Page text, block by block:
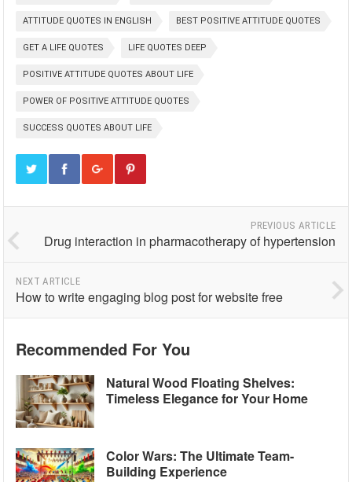
ATTITUDE QUOTES IN ENGLISH BEST POSITIVE ATTITUDE QUOTES
GET A LIFE QUOTES LIFE QUOTES DEEP
POSITIVE ATTITUDE QUOTES ABOUT LIFE
POWER OF POSITIVE ATTITUDE QUOTES
SUCCESS QUOTES ABOUT LIFE
PREVIOUS ARTICLE
Drug interaction in pharmacotherapy of hypertension
NEXT ARTICLE
How to write engaging blog post for website free
Recommended For You
Natural Wood Floating Shelves:
Timeless Elegance for Your Home
Color Wars: The Ultimate Team-
Building Experience